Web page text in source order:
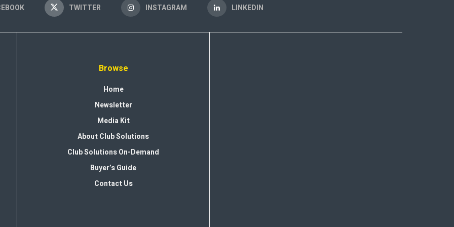
TWITTER INSTAGRAM LINKEDIN
Browse
Home
Newsletter
Media Kit
About Club Solutions
Club Solutions On-Demand
Buyer’s Guide
Contact Us